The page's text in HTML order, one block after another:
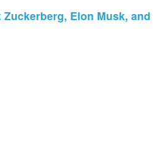
Elon Musk, and